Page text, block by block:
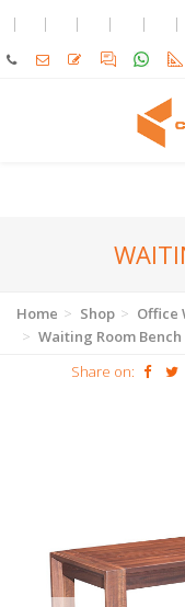
Home Shop
Office
Waiting Room Bench
Share on: